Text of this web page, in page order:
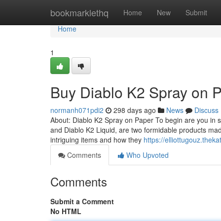
bookmarklethq Home New Submit
Home
Home
1
Buy Diablo K2 Spray on
normanh071pdi2 298 days ago News
Discuss
About: Diablo K2 Spray on Paper To begin are you
and Diablo K2 Liquid, are two formidable products
intriguing items and how they https://
Comments
Who Upvoted
Comments
Submit a Comment
No HTML